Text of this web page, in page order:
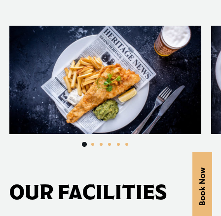
OUR FACILITIES Book Now